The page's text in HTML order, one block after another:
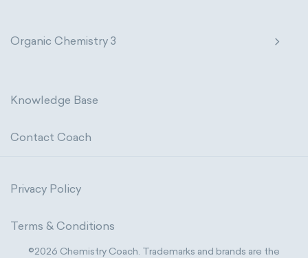
Organic Chemistry 3
Knowledge Base
Contact Coach
Privacy Policy
Terms & Conditions
©2026 Chemistry Coach. Trademarks and brands are the